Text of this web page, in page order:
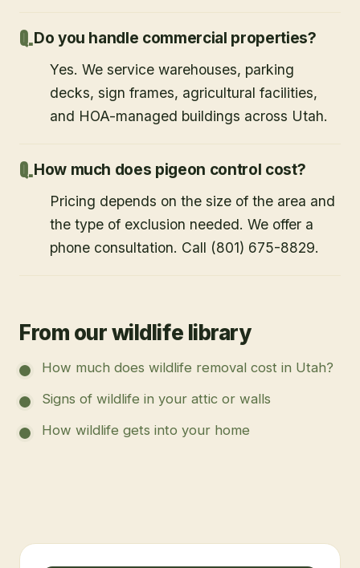
Do you handle commercial properties?
Yes. We service warehouses, parking
decks, sign frames, agricultural facilities,
and HOA-managed buildings across Utah.
How much does pigeon control cost?
Pricing depends on the size of the area and
the type of exclusion needed. We offer a
phone consultation. Call (801) 675-8829.
From our wildlife library
How much does wildlife removal cost in Utah?
Signs of wildlife in your attic or walls
How wildlife gets into your home